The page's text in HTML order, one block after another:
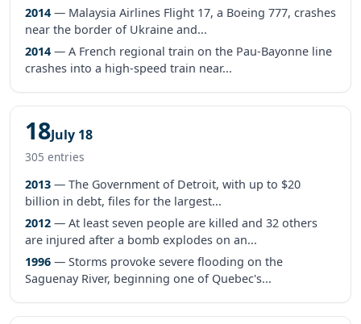
2014 — Malaysia Airlines Flight 17, a Boeing 777, crashes
near the border of Ukraine and...
2014 — A French regional train on the Pau-Bayonne line
crashes into a high-speed train near...
18July 18
305 entries
2013 — The Government of Detroit, with up to $20
billion in debt, files for the largest...
2012 — At least seven people are killed and 32 others
are injured after a bomb explodes on an...
1996 — Storms provoke severe flooding on the
Saguenay River, beginning one of Quebec's...